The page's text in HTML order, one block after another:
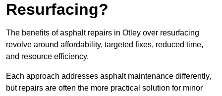
Resurfacing?
The benefits of asphalt repairs in Otley over resurfacing
revolve around affordability, targeted fixes, reduced time,
and resource efficiency.
Each approach addresses asphalt maintenance differently,
but repairs are often the more practical solution for minor